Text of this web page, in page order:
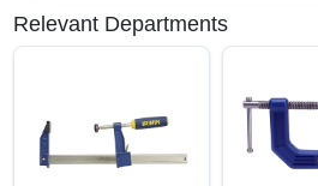
Relevant Departments